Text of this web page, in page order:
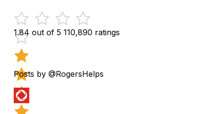
1.84 out of 5 110,890 ratings
Posts by @RogersHelps